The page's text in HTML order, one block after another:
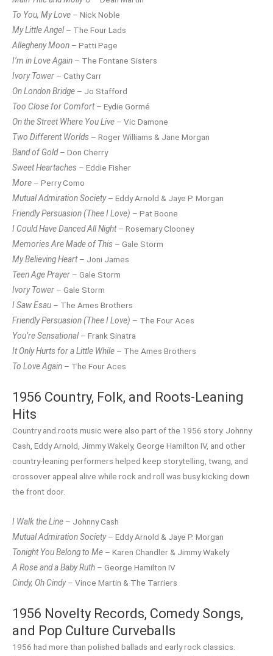
To You, My Love – Nick Noble
My Little Angel– The Four Lads
Allegheny Moon – Patti Page
I’m in Love Again – The Fontane Sisters
Ivory Tower – Cathy Carr
On London Bridge – Jo Stafford
Too Close for Comfort– Eydie Gormé
On the Street Where You Live – Vic Damone
Two Different Worlds – Roger Williams & Jane Morgan
Band of Gold– Don Cherry
Sweet Heartaches – Eddie Fisher
More – Perry Como
Mutual Admiration Society– Eddy Arnold & Jaye P. Morgan
Friendly Persuasion (Thee I Love) – Pat Boone
I Could Have Danced All Night– Rosemary Clooney
Memories Are Made of This – Gale Storm
My Believing Heart– Joni James
Teen Age Prayer – Gale Storm
Ivory Tower – Gale Storm
I Saw Esau – The Ames Brothers
Friendly Persuasion (Thee I Love) – The Four Aces
You’re Sensational– Frank Sinatra
It Only Hurts for a Little While – The Ames Brothers
To Love Again – The Four Aces
1956 Country, Folk, and Roots-Leaning
Hits
Country and roots music were also part of the 1956 story. Johnny
Cash, Eddy Arnold, Jimmy Wakely, George Hamilton IV, and other
country-leaning performers helped keep storytelling, twang, and
crossover appeal alive while rock and roll was busy kicking down
the front door.
I Walk the Line – Johnny Cash
Mutual Admiration Society– Eddy Arnold & Jaye P. Morgan
Tonight You Belong to Me – Karen Chandler & Jimmy Wakely
A Rose and a Baby Ruth – George Hamilton IV
Cindy, Oh Cindy– Vince Martin & The Tarriers
1956 Novelty Records, Comedy Songs,
and Pop Culture Curveballs
1956 had more than polished ballads and early rock classics.